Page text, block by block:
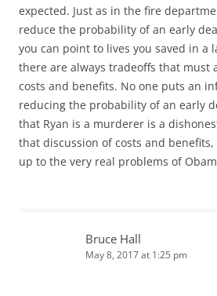
expected. Just as in the fire
reduce the probability of an early
you can point to lives you saved in a
there are always tradeoffs that must
costs and benefits. No one puts an
reducing the probability of an early
that Ryan is a murderer is a
that discussion of costs and
up to the very real problems of
Bruce Hall
May 8, 2017 at 1:25 pm